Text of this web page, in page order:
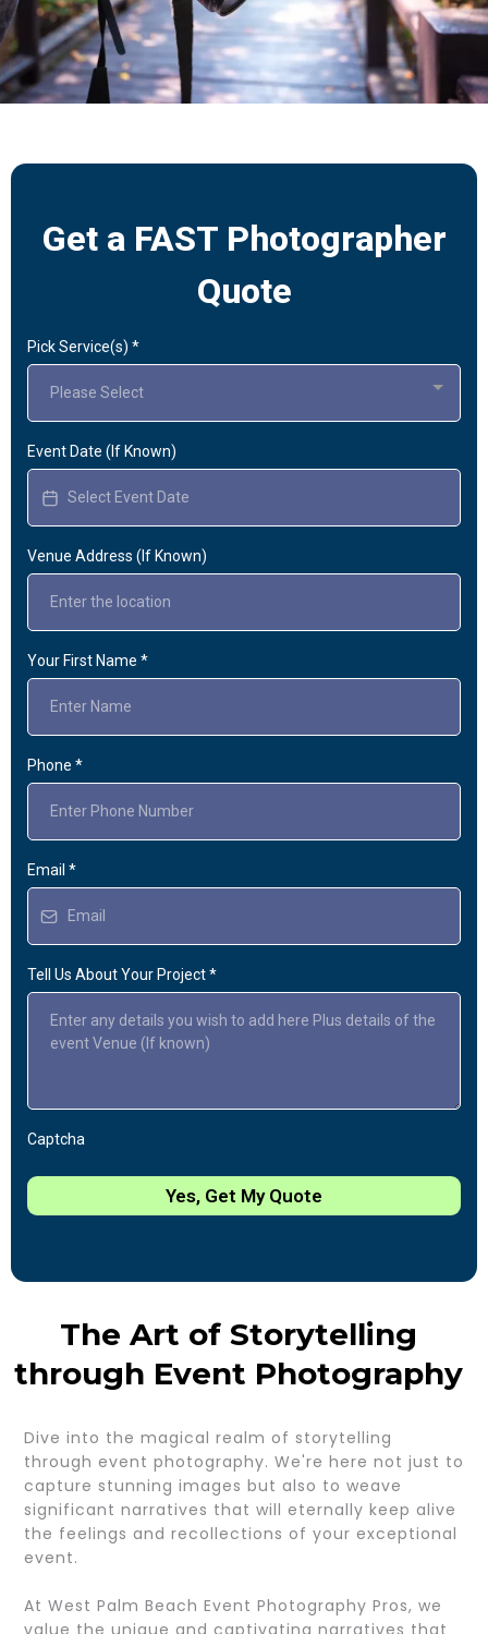
Get a FAST Photographer
Quote
Pick Service(s) *
Please Select
Event Date (If Known)
Venue Address (If Known)
Your First Name *
Phone *
Email *
Tell Us About Your Project*
Captcha
Yes, Get My Quote
The Art of Storytelling
through Event Photography
Dive into the magical realm of storytelling
through event photography. We're here not just to
capture stunning images but also to weave
significant narratives that will eternally keep alive
the feelings and recollections of your exceptional
event.
At West Palm Beach Event Photography Pros, we